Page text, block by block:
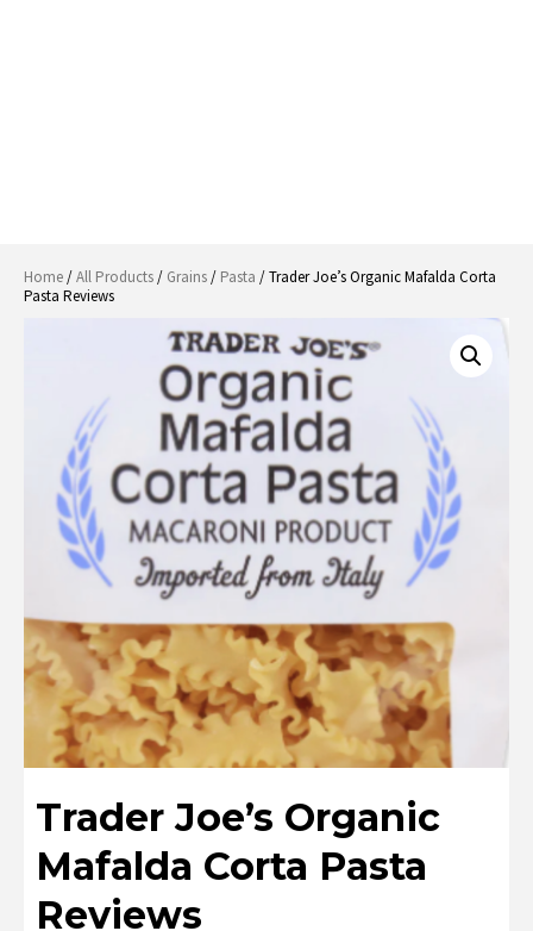
Home/All Products/ Grains/ Pasta / Trader Joe’s Organic Mafalda Corta
Pasta Reviews
Trader Joe’s Organic
Mafalda Corta Pasta
Reviews